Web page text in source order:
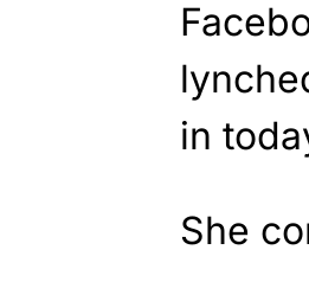
in
She